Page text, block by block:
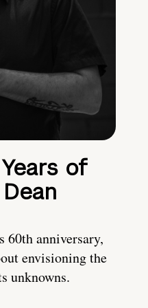
of
anniversary,
envisioning the
unknowns.